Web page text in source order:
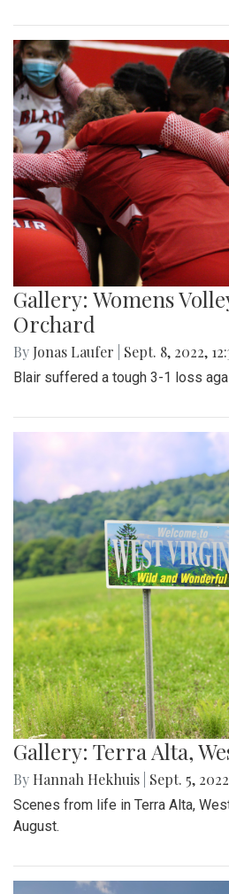
Gallery: Womens
Orchard
By Jonas Laufer Sept. 8, 2022,
Blair suffered a tough 3-1 loss
Gallery: Terra Alta,
By Hannah Hekhuis Sept. 5,
Scenes from life in Terra Alta,
August.